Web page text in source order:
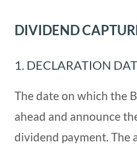
DIVIDEND
1. DECLARATION
The date on which the
ahead and announce
dividend payment. The